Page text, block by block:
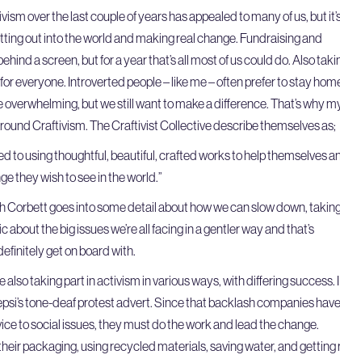
over the last couple of years has appealed to many of us, but
out into the world and making real change. Fundraising and
a screen, but for a year that’s all most of us could do. Also
everyone. Introverted people – like me – often prefer to stay
but we still want to make a difference. That’s why
Craftivism. The Craftivist Collective describe themselves as;
to using thoughtful, beautiful, crafted works to help themselves
they wish to see in the world.”
Corbett goes into some detail about how we can slow down,
the big issues we’re all facing in a gentler way and that’s
get on board with.
also taking part in activism in various ways, with differing success. I
tone-deaf protest advert. Since that backlash companies have
to social issues, they must do the work and lead the change.
packaging, using recycled materials, saving water, and getting